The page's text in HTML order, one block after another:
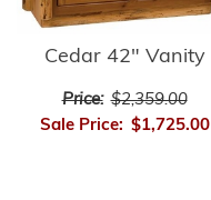
Cedar 42" Vanity
Price: $2,359.00
Sale Price: $1,725.00